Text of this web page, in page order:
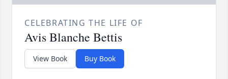
CELEBRATING THE LIFE OF
Avis Blanche Bettis
View Book Buy Book